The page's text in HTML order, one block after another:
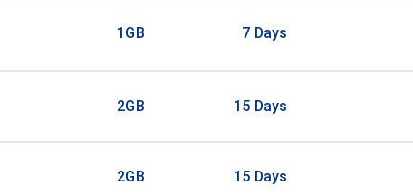
1GB 7 Days
2GB 15 Days
2GB 15 Days